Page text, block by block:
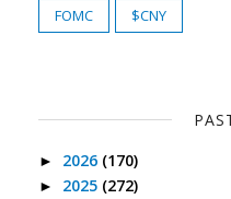
FOMC
$CNY
► 2026 (170)
► 2025 (272)